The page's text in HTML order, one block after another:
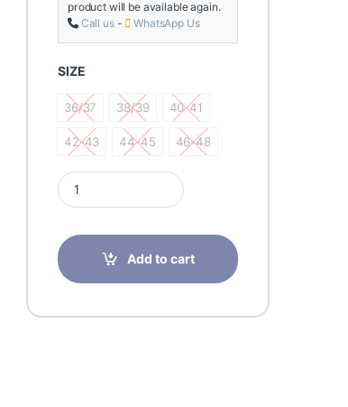
product will be available again.
Call us- WhatsApp Us
SIZE
36/37
36/37
38/39
38/39
40-41
40-41
42-43
42-43
44-45
44-45
46-48
46-48
Pedag Gelaxy Gel insoles Cushioning gel support
Add to cart